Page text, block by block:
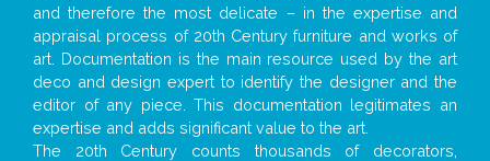
and therefore the most delicate – in the expertise and
appraisal process of 20th Century furniture and works of
art. Documentation is the main resource used by the art
deco and design expert to identify the designer and the
editor of any piece. This documentation legitimates an
expertise and adds significant value to the art.
The 20th Century counts thousands of decorators,